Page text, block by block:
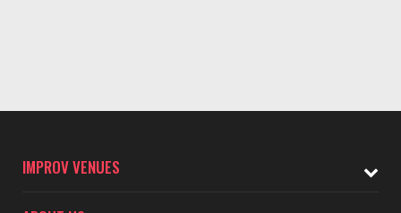
IMPROV VENUES